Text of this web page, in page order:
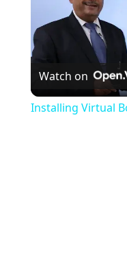
Watch on
Installing Virtual